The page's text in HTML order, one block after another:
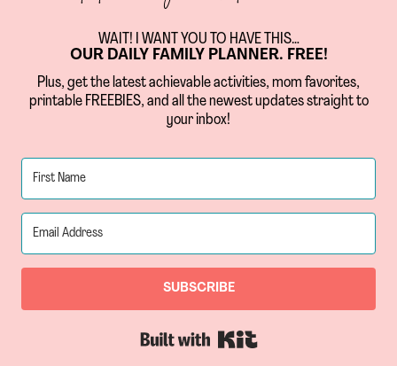
WAIT! I WANT YOU TO HAVE THIS…
OUR DAILY FAMILY PLANNER. FREE!
Plus, get the latest achievable activities, mom favorites,
printable FREEBIES, and all the newest updates straight to
your inbox!
SUBSCRIBE